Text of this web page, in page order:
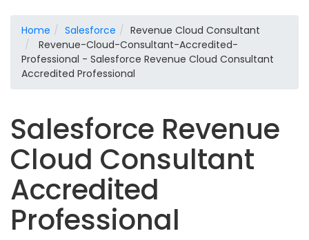
Home Salesforce
Revenue Cloud Consultant
Revenue-Cloud-Consultant-Accredited-
Professional - Salesforce Revenue Cloud Consultant
Accredited Professional
Salesforce Revenue
Cloud Consultant
Accredited
Professional